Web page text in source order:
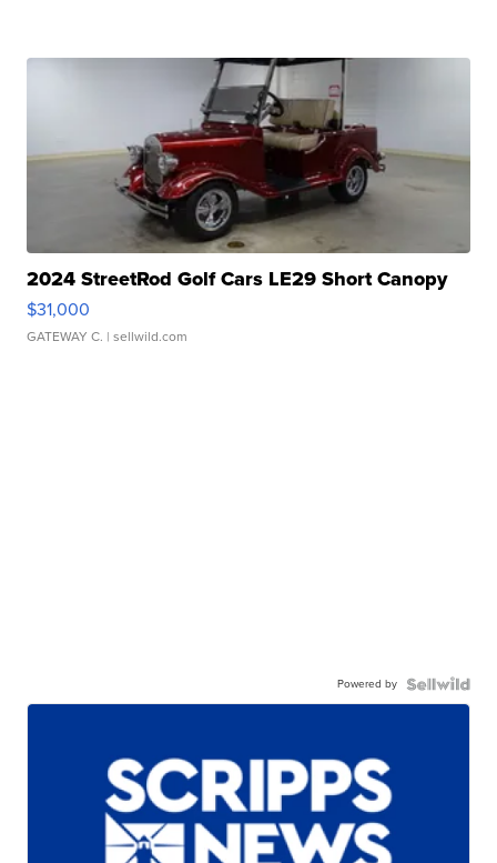
2024 StreetRod Golf Cars LE29 Short Canopy
$31,000
GATEWAY C. | sellwild.com
Powered by